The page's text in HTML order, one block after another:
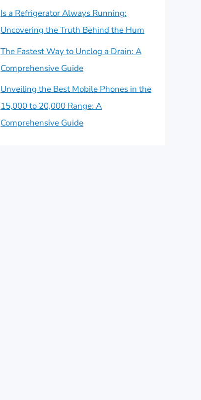
Is a Refrigerator Always Running:
Uncovering the Truth Behind the Hum
The Fastest Way to Unclog a Drain: A
Comprehensive Guide
Unveiling the Best Mobile Phones in the
15,000 to 20,000 Range: A
Comprehensive Guide